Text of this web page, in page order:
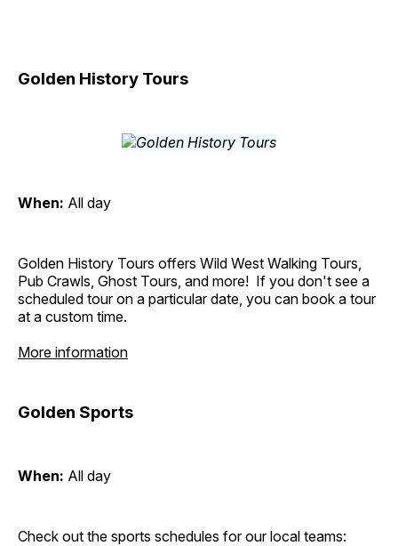
Golden History Tours
When: All day
Golden History Tours offers Wild West Walking Tours,
Pub Crawls, Ghost Tours, and more! If you don't see a
scheduled tour on a particular date, you can book a tour
at a custom time.
More information
Golden Sports
When: All day
Check out the sports schedules for our local teams: